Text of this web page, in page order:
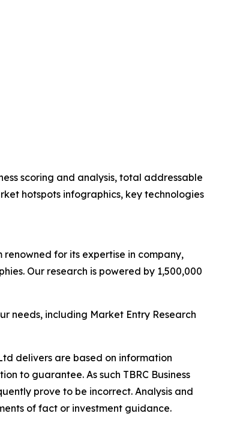
scoring and analysis, total addressable
hotspots infographics, key technologies
for its expertise in company,
Our research is powered by 1,500,000
needs, including Market Entry Research
delivers are based on information
to guarantee. As such TBRC Business
prove to be incorrect. Analysis and
of fact or investment guidance.